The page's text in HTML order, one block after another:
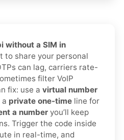
without a SIM in
to share your personal
can lag, carriers rate-
filter VoIP
fix: use a virtual number
a private one-time line for
a number you’ll keep
Trigger the code inside
in real-time, and